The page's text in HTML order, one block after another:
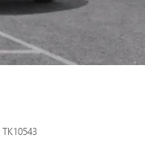
TK10543